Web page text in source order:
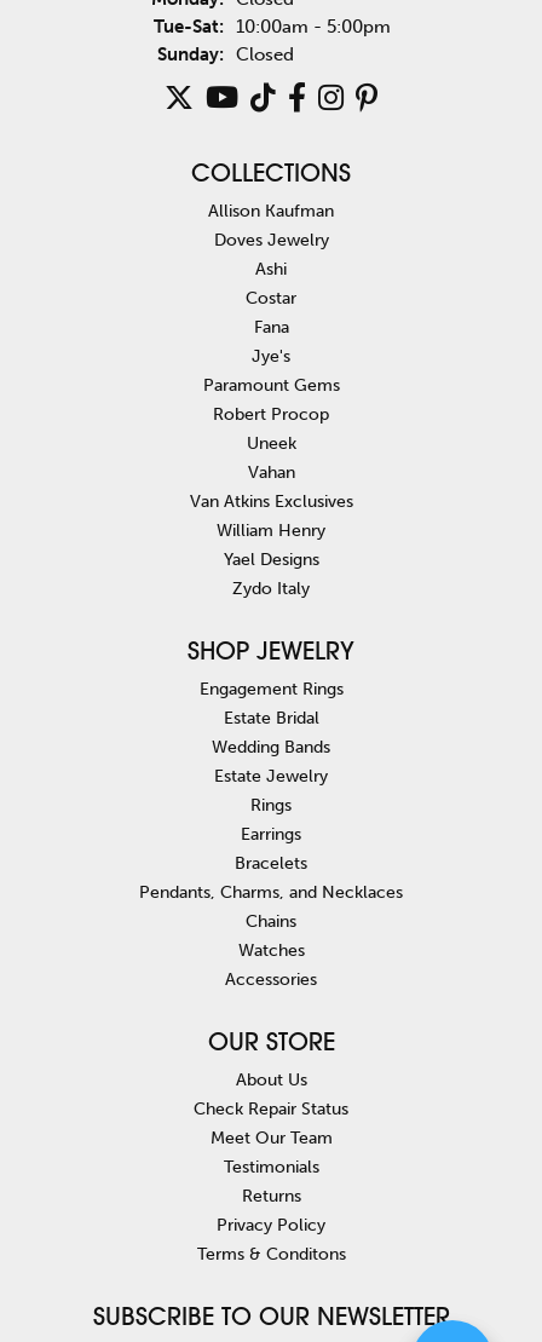
Tue-Sat:Tuesday - Saturday:
10:00am - 5:00pm
Sunday: Closed
COLLECTIONS
Allison Kaufman
Doves Jewelry
Ashi
Costar
Fana
Jye's
Paramount Gems
Robert Procop
Uneek
Vahan
Van Atkins Exclusives
William Henry
Yael Designs
Zydo Italy
SHOP JEWELRY
Engagement Rings
Estate Bridal
Wedding Bands
Estate Jewelry
Rings
Earrings
Bracelets
Pendants, Charms, and Necklaces
Chains
Watches
Accessories
OUR STORE
About Us
Check Repair Status
Meet Our Team
Testimonials
Returns
Privacy Policy
Terms & Conditons
SUBSCRIBE TO OUR NEWSLETTER